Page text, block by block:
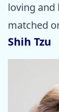
loving and
matched
Shih Tzu